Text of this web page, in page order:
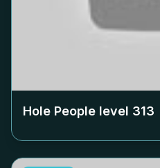
Hole People level 313